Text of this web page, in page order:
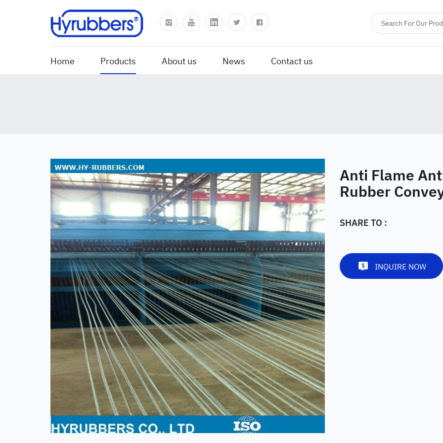
Home Products About us News Contact us
Anti Flame
Rubber
SHARE TO :
INQUIRE NOW